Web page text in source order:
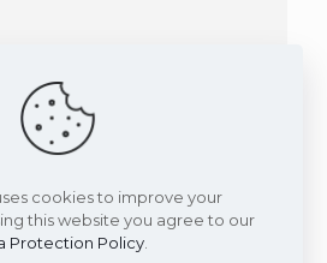
cookies to improve your
this website you agree to our
Protection Policy